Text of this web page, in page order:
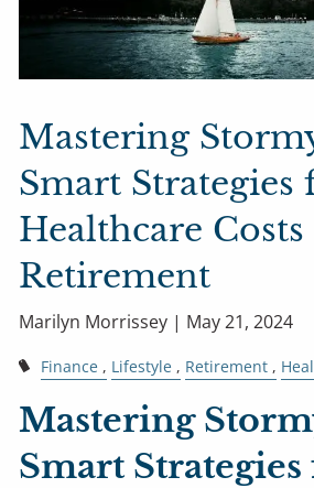
Mastering
Smart Strategies
Healthcare
Retirement
Marilyn Morrissey | May 21, 2024
Finance Lifestyle Retirement
Mastering
Smart